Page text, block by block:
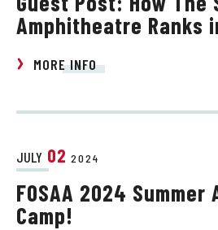
Amphitheatre Ranks
MORE INFO
JULY 02 2024
FOSAA 2024
Camp!